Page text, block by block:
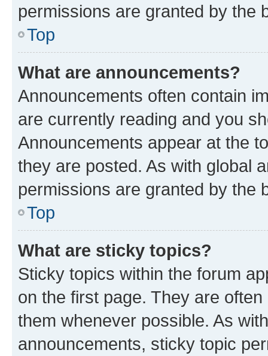
permissions are granted by the
Top
What are announcements?
Announcements often contain
are currently reading and you
Announcements appear at the
they are posted. As with global
permissions are granted by the
Top
What are sticky topics?
Sticky topics within the forum
on the first page. They are
them whenever possible. As
announcements, sticky topic